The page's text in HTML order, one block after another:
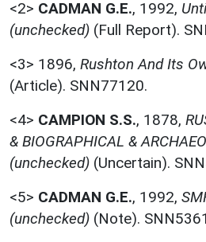
<2> CADMAN G.E., 1992,
(unchecked) (Full Report).
<3> 1896, Rushton And Its
(Article). SNN77120.
<4> CAMPION S.S., 1878,
& BIOGRAPHICAL &
(unchecked) (Uncertain).
<5> CADMAN G.E., 1992,
(unchecked) (Note).